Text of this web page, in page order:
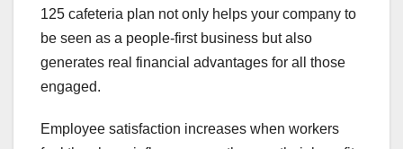
125 cafeteria plan not only helps your company to
be seen as a people-first business but also
generates real financial advantages for all those
engaged.
Employee satisfaction increases when workers